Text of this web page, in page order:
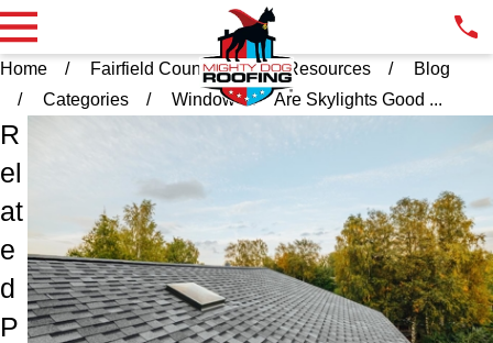
Home Fairfield County CT Resources
Blog
Categories
Window Are Skylights Good ...
R
el
at
e
d
P